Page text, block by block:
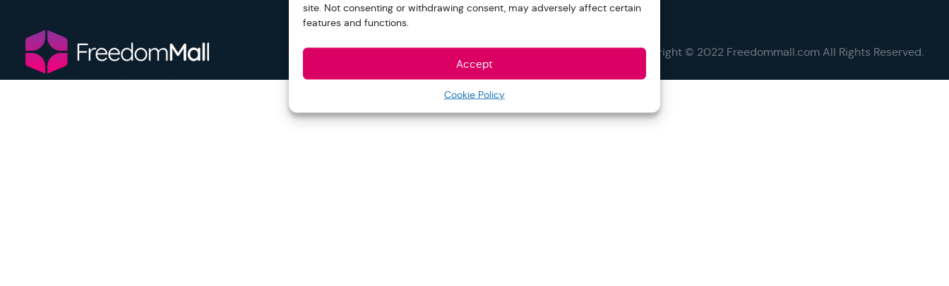
site. Not consenting or withdrawing consent, may adversely affect certain
features and functions.
Accept
Cookie Policy
Copyright © 2022 Freedommall.com All Rights Reserved.